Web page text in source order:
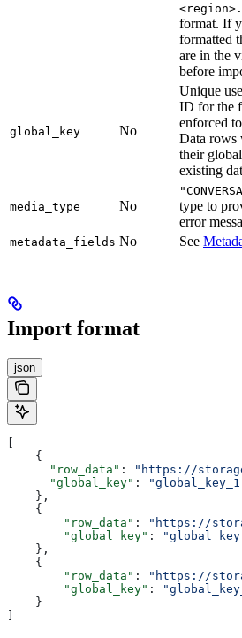
format. If
formatted
are in the
before
global_key No
Unique
ID for the
enforced
Data rows
their
existing
media_type No
type to
error
metadata_fields No See
Import format
json
    {
      "row_data"
:
"https://
      "global_key"
:
    },
    {
        "row_data"
:
"https://
        "global_key"
:
    },
    {
        "row_data"
:
"https://
        "global_key"
:
    }